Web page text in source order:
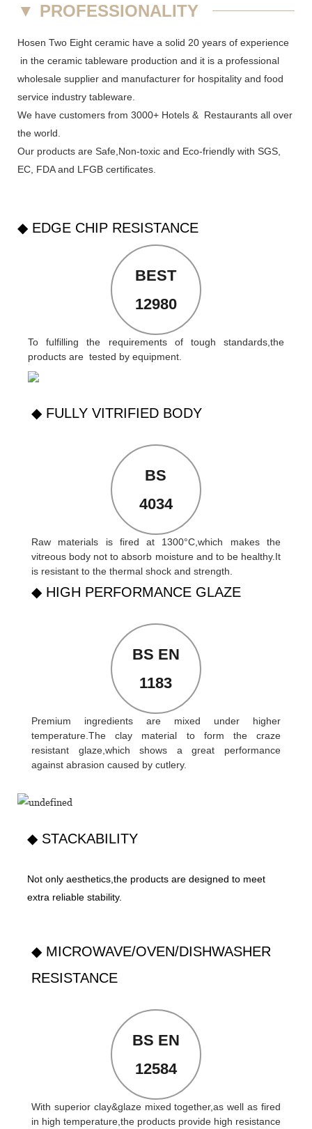
▼ PROFESSIONALITY
Hosen Two Eight ceramic have a solid 20 years of experience
in the ceramic tableware production and it is a professional
wholesale supplier and manufacturer for hospitality and food
service industry tableware.
We have customers from 3000+ Hotels & Restaurants all over
the world.
Our products are Safe,Non-toxic and Eco-friendly with SGS,
EC FDAand LFGB certificates.
◆ EDGE CHIP RESISTANCE
BEST
12980
To fulfilling the requirements of tough standards,the
products are tested by equipment.
◆ FULLY VITRIFIED BODY
BS
4034
Raw materials is fired at 1300°C,which makes the
vitreous body not to absorb moisture and to be healthy.It
is resistant to the thermal shock and strength.
◆ HIGH PERFORMANCE GLAZE
BS EN
1183
Premium ingredients are mixed under higher
temperature.The clay material to form the craze
resistant glaze,which shows a great performance
against abrasion caused by cutlery.
◆ STACKABILITY
Not only aesthetics,the products are designed to meet
extra reliable stability.
◆ MICROWAVE/OVEN/DISHWASHER
RESISTANCE
BS EN
12584
With superior clay&glaze mixed together,as well as fired
in high temperature,the products provide high resistance